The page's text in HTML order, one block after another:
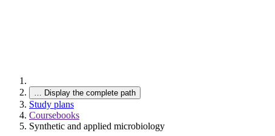
… Display the complete path
Study plans
Coursebooks
Synthetic and applied microbiology